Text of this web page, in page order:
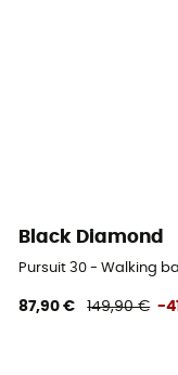
Black Diamond
Pursuit 30 - Walking
87,90 € 149,90 € -